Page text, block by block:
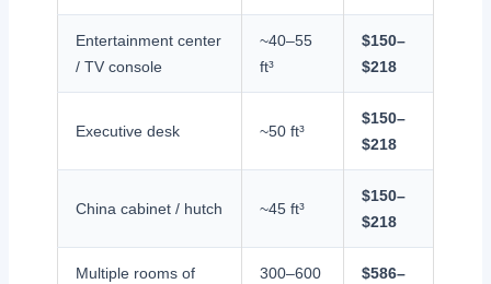
Entertainment center
/ TV console
~40–55
ft³
$150–
$218
Executive desk ~50 ft³
$150–
$218
China cabinet / hutch ~45 ft³
$150–
$218
Multiple rooms of
300–600
$586–